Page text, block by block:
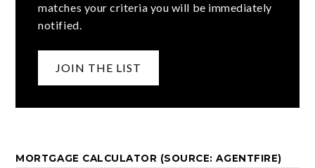
matches your criteria you will be immediately
notified.
JOIN THE LIST
MORTGAGE CALCULATOR (SOURCE: AGENTFIRE)